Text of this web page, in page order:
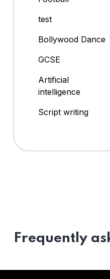
test
Bollywood Dance
GCSE
Artificial
intelligence
Script writing
Frequently